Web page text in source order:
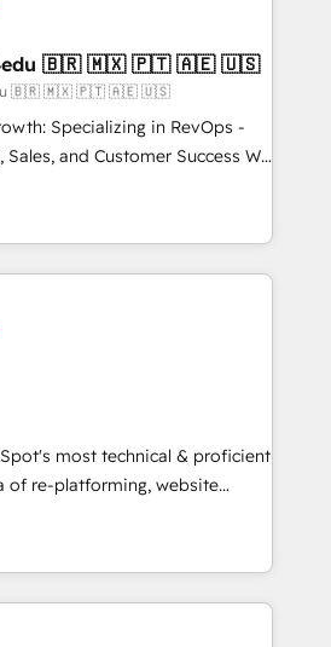
your next big initiative moving!
4RevOps | Mkt4edu 🇧🇷 🇲🇽 🇵🇹 🇦🇪 🇺🇸
🇧🇷 🇲🇽 🇵🇹 🇦🇪 🇺🇸
Specializing in RevOps -
and Customer Success We
revenue growth for companies
tailored marketing, sales,
strategies, utilizing RevOps
America's largest HubSpot
in five
executed over a
Our approach,
integrates analysis,
qualification. Leveraging
we focus on
and converting leads.
most technical & proficient
of re-platforming, website
We specialize in multi-hub
mid-market & enterprise
winning